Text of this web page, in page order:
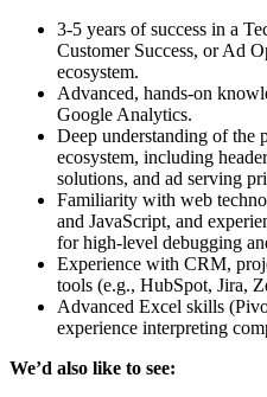
3-5 years of success in a
Customer Success, or Ad
ecosystem.
Advanced, hands-on
Google Analytics.
Deep understanding of the
ecosystem, including
solutions, and ad serving
Familiarity with web
and JavaScript, and
for high-level debugging
Experience with CRM,
tools (e.g., HubSpot, Jira,
Advanced Excel skills
experience interpreting
We’d also like to see: